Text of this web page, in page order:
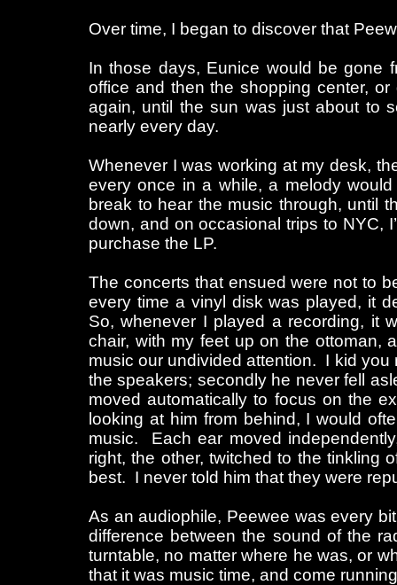
Over time, I began to discover that
In those days, Eunice would be gone
office and then the shopping center,
again, until the sun was just about to
nearly every day.
Whenever I was working at my desk,
every once in a while, a melody
break to hear the music through, until
down, and on occasional trips to NYC,
purchase the LP.
The concerts that ensued were not to
every time a vinyl disk was played, it
So, whenever I played a recording, it
chair, with my feet up on the ottoman,
music our undivided attention. I kid
the speakers; secondly he never fell
moved automatically to focus on the
looking at him from behind, I would
music. Each ear moved
right, the other, twitched to the
best. I never told him that they were
As an audiophile, Peewee was every
difference between the sound of the
turntable, no matter where he was, or
that it was music time, and come